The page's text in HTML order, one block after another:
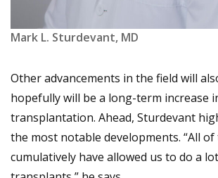
Mark L. Sturdevant, MD
Other advancements in the field will
hopefully will be a long-term increase
transplantation. Ahead, Sturdevant
the most notable developments. “All of
cumulatively have allowed us to do a